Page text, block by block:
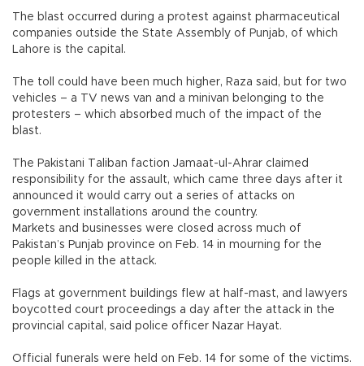
The blast occurred during a protest against pharmaceutical
companies outside the State Assembly of Punjab, of which
Lahore is the capital.
The toll could have been much higher, Raza said, but for two
vehicles – a TV news van and a minivan belonging to the
protesters – which absorbed much of the impact of the
blast.
The Pakistani Taliban faction Jamaat-ul-Ahrar claimed
responsibility for the assault, which came three days after it
announced it would carry out a series of attacks on
government installations around the country.
Markets and businesses were closed across much of
Pakistan’s Punjab province on Feb. 14 in mourning for the
people killed in the attack.
Flags at government buildings flew at half-mast, and lawyers
boycotted court proceedings a day after the attack in the
provincial capital, said police officer Nazar Hayat.
Official funerals were held on Feb. 14 for some of the victims.